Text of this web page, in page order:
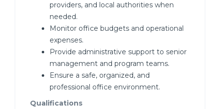
providers, and local authorities when
needed.
Monitor office budgets and operational
expenses.
Provide administrative support to senior
management and program teams.
Ensure a safe, organized, and
professional office environment.
Qualifications